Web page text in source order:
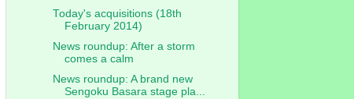
Today's acquisitions (18th
February 2014)
News roundup: After a storm
comes a calm
News roundup: A brand new
Sengoku Basara stage pla...